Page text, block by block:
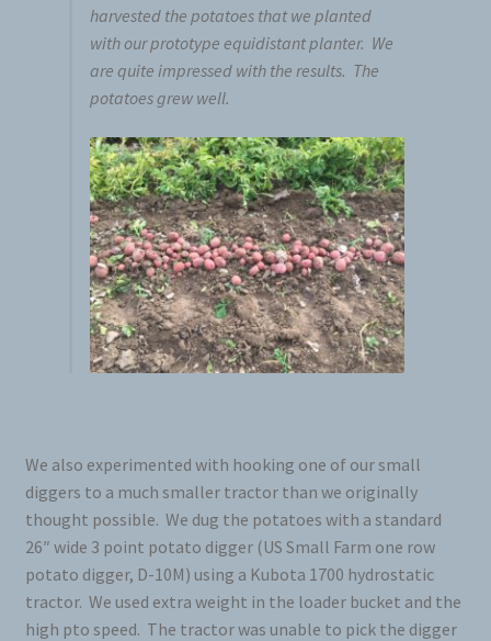
Harvesters
Planters
Seed Cutter
Diggers
harvested the potatoes that we planted
with our prototype equidistant planter. We
are quite impressed with the results. The
potatoes grew well.
We also experimented with hooking one of our small
diggers to a much smaller tractor than we originally
thought possible. We dug the potatoes with a standard
26″ wide 3 point potato digger (US Small Farm one row
potato digger, D-10M) using a Kubota 1700 hydrostatic
tractor. We used extra weight in the loader bucket and the
high pto speed. The tractor was unable to pick the digger